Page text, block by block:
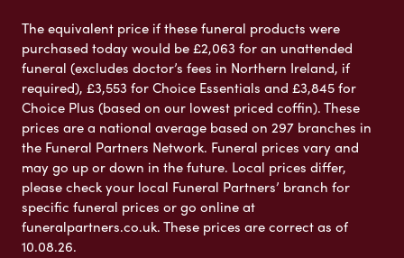
The equivalent price if these funeral products were
purchased today would be £2,063 for an unattended
funeral (excludes doctor’s fees in Northern Ireland, if
required), £3,553 for Choice Essentials and £3,845 for
Choice Plus (based on our lowest priced coffin). These
prices are a national average based on 297 branches in
the Funeral Partners Network. Funeral prices vary and
may go up or down in the future. Local prices differ,
please check your local Funeral Partners’ branch for
specific funeral prices or go online at
funeralpartners.co.uk. These prices are correct as of
10.08.26.